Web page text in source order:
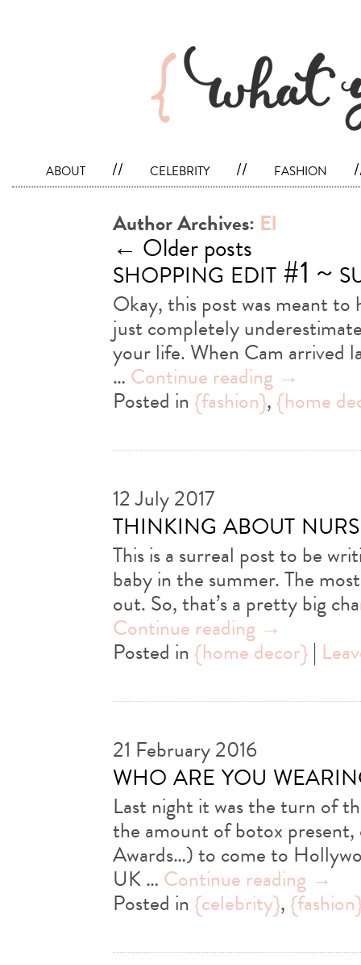
about // celebrity // fashion
Author Archives: El
← Older posts
shopping edit #1 ~
Okay, this post was meant
just completely
your life. When Cam arrived
… Continue reading →
Posted in {fashion}, {home
12 July 2017
thinking about
This is a surreal post to be
baby in the summer. The
out. So, that’s a pretty big
Continue reading →
Posted in {home decor} |
21 February 2016
who are you
Last night it was the turn of
the amount of botox
Awards…) to come to
UK … Continue reading →
Posted in {celebrity},